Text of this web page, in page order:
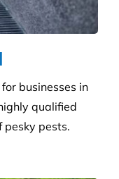
cleaning